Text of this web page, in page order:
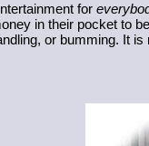
for
in their pocket to
or bumming. It is